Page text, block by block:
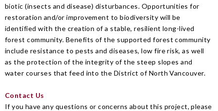
biotic (insects and disease) disturbances. Opportunities for
restoration and/or improvement to biodiversity will be
identified with the creation of a stable, resilient long-lived
forest community. Benefits of the supported forest community
include resistance to pests and diseases, low fire risk, as well
as the protection of the integrity of the steep slopes and
water courses that feed into the District of North Vancouver.
Contact Us
If you have any questions or concerns about this project, please